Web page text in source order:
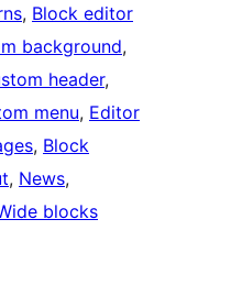
, Block editor
background
header
menu, Editor
, Block
, News
blocks